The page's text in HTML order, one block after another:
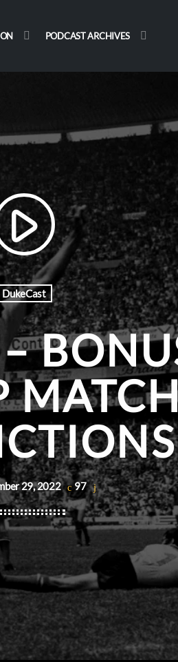
PODCAST ARCHIVES
DukeCast
29, 2022 97